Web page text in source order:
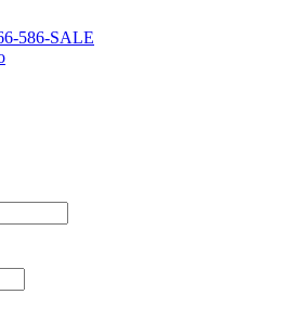
586-SALE